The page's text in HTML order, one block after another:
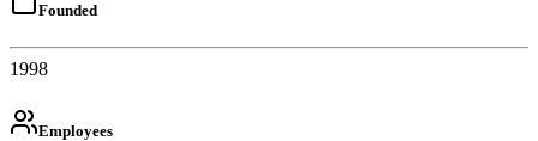
Founded
1998
Employees